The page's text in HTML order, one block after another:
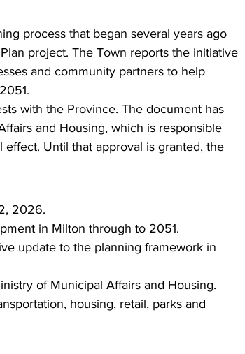
process that began several years ago
project. The Town reports the initiative
and community partners to help
with the Province. The document has
and Housing, which is responsible
Until that approval is granted, the
2026.
in Milton through to 2051.
update to the planning framework in
of Municipal Affairs and Housing.
housing, retail, parks and